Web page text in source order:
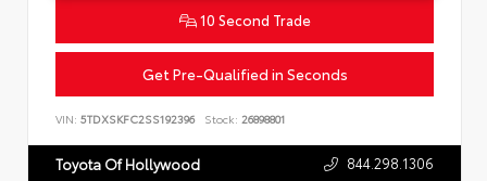
10 Second Trade
Get Pre-Qualified in Seconds
VIN: 5TDXSKFC2SS192396 Stock: 26898801
Toyota Of Hollywood 844.298.1306